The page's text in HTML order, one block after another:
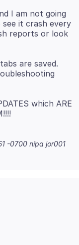
I am not going
it crash every
reports or look
are saved.
which ARE
-0700 nípa jor001